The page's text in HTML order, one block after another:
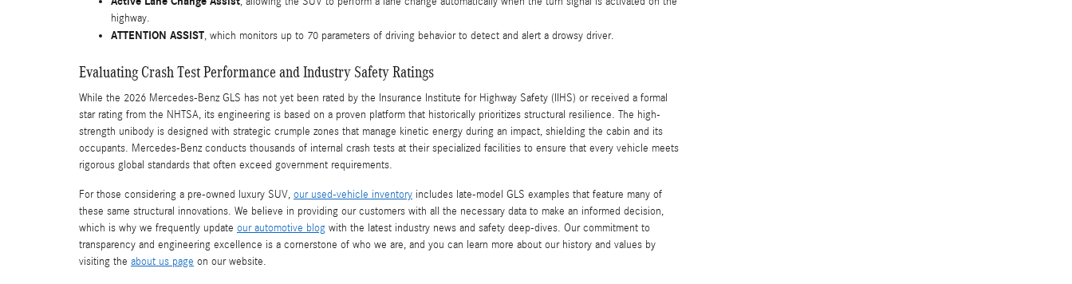
highway.
ATTENTION ASSIST, which monitors up to 70 parameters of driving behavior to detect and alert a drowsy driver.
Evaluating Crash Test Performance and Industry Safety Ratings
While the 2026 Mercedes-Benz GLS has not yet been rated by the Insurance Institute for Highway Safety (IIHS) or received a formal
star rating from the NHTSA, its engineering is based on a proven platform that historically prioritizes structural resilience. The high-
strength unibody is designed with strategic crumple zones that manage kinetic energy during an impact, shielding the cabin and its
occupants. Mercedes-Benz conducts thousands of internal crash tests at their specialized facilities to ensure that every vehicle meets
rigorous global standards that often exceed government requirements.
For those considering a pre-owned luxury SUV, our used-vehicle inventory includes late-model GLS examples that feature many of
these same structural innovations. We believe in providing our customers with all the necessary data to make an informed decision,
which is why we frequently update our automotive blog with the latest industry news and safety deep-dives. Our commitment to
transparency and engineering excellence is a cornerstone of who we are, and you can learn more about our history and values by
visiting the about us page on our website.